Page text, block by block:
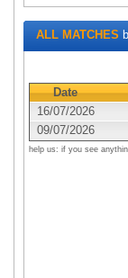
ALL MATCHES
Date
16/07/2026
09/07/2026
help us: if you see